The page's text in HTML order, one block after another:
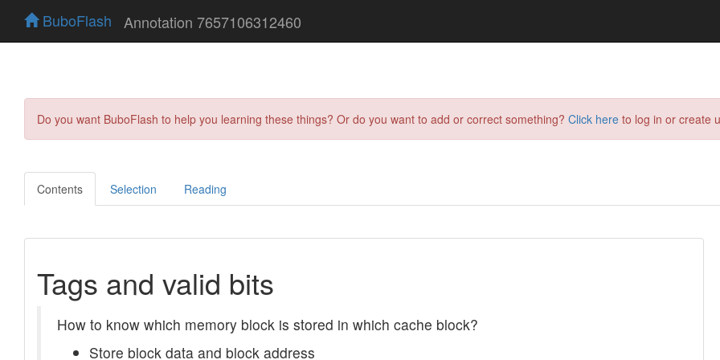
BuboFlash Annotation 7657106312460
Do you want BuboFlash to help you learning these things? Or do you want to add or correct something? Click here to log in or create
Contents Selection Reading